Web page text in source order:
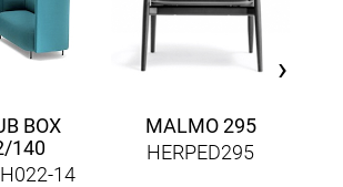
BOX
140
14
MALMO 295
HERPED295
›